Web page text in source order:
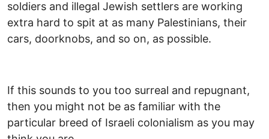
soldiers and illegal Jewish settlers are working
extra hard to spit at as many Palestinians, their
cars, doorknobs, and so on, as possible.
If this sounds to you too surreal and repugnant,
then you might not be as familiar with the
particular breed of Israeli colonialism as you may